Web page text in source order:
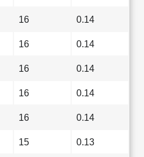
16 0.14
16 0.14
16 0.14
16 0.14
16 0.14
15 0.13